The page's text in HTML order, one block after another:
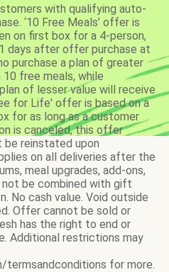
with qualifying auto-
‘10 Free Meals’ offer is
on first box for a 4-person,
days after offer purchase at
purchase a plan of greater
free meals, while
of lesser value will receive
for Life' offer is based on a
for as long as a customer
is canceled, this offer
be reinstated upon
on all deliveries after the
meal upgrades, add-ons,
be combined with gift
No cash value. Void outside
Offer cannot be sold or
has the right to end or
Additional restrictions may
for more.